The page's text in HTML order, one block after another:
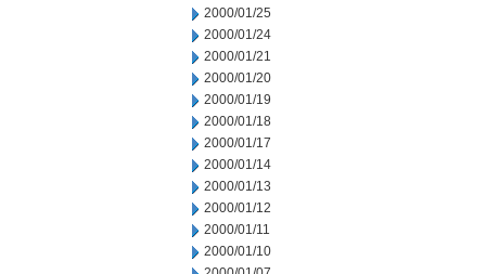
2000/01/25
2000/01/24
2000/01/21
2000/01/20
2000/01/19
2000/01/18
2000/01/17
2000/01/14
2000/01/13
2000/01/12
2000/01/11
2000/01/10